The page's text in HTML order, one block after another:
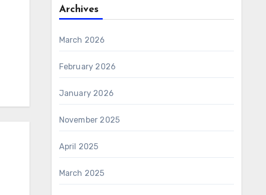
Archives
March 2026
February 2026
January 2026
November 2025
April 2025
March 2025